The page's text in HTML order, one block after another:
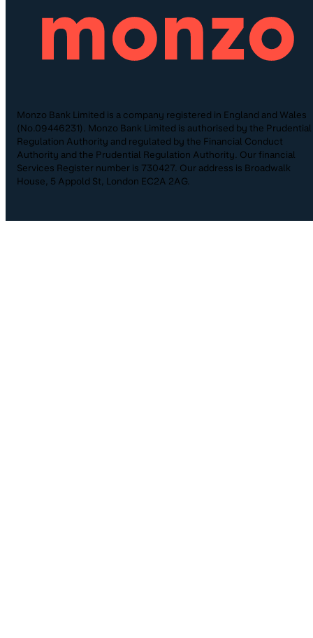
Monzo Bank Limited is a company registered in England and Wales
(No.09446231). Monzo Bank Limited is authorised by the Prudential
Regulation Authority and regulated by the Financial Conduct
Authority and the Prudential Regulation Authority. Our financial
Services Register number is 730427. Our address is Broadwalk
House, 5 Appold St, London EC2A 2AG.